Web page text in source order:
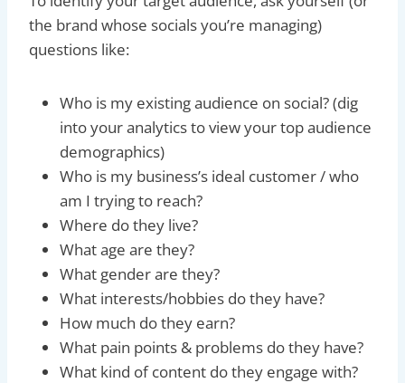
the brand whose socials you’re managing)
questions like:
Who is my existing audience on social? (dig
into your analytics to view your top audience
demographics)
Who is my business’s ideal customer / who
am I trying to reach?
Where do they live?
What age are they?
What gender are they?
What interests/hobbies do they have?
How much do they earn?
What pain points & problems do they have?
What kind of content do they engage with?